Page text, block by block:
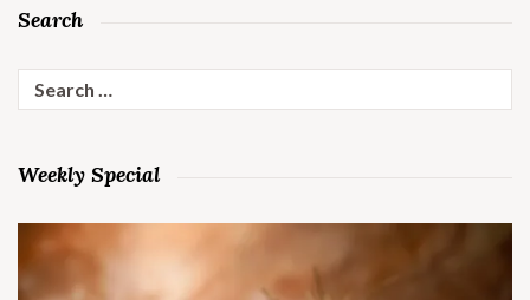
Search
for:
Weekly Special